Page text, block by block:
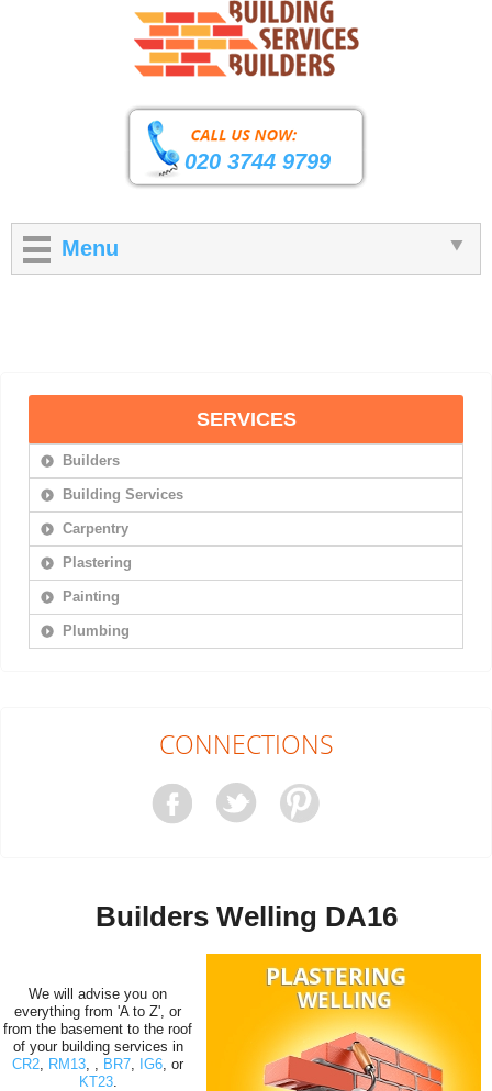
020 3744 9799
Menu
SERVICES
Builders
Building Services
Carpentry
Plastering
Painting
Plumbing
CONNECTIONS
Builders Welling DA16
We will advise you on
everything from 'A to Z', or
from the basement to the roof
of your building services in
CR2 RM13 BR7 IG6 , or
KT23.